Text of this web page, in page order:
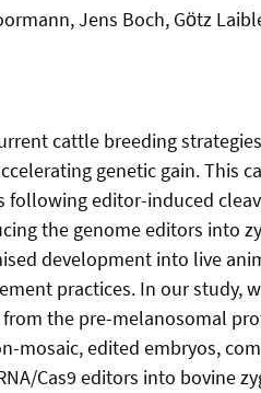
Jens Boch, Gӧtz
cattle breeding
genetic gain. This
following editor-induced
the genome editors into
development into live
practices. In our study,
the pre-melanosomal
mosaic, edited embryos,
Cas9 editors into bovine